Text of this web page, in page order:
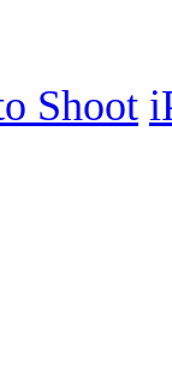
Shoot